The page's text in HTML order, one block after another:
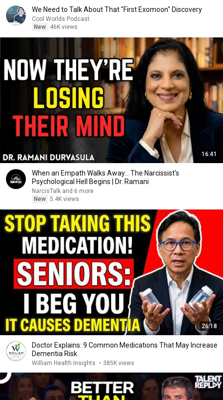
We Need to Talk About That "First Exomoon" Discovery
Cool Worlds Podcast
New
46K views
16:41
When an Empath Walks Away... The Narcissist's
Psychological Hell Begins | Dr. Ramani
NarcisTalk and 6 more
New 5.4K views
26:18
Doctor Explains: 9 Common Medications That May Increase
Dementia Risk
William Health Insights • 385K views